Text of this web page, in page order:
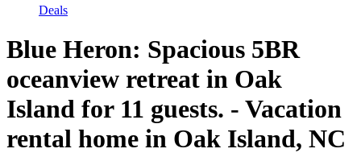
Deals
Blue Heron: Spacious 5BR
oceanview retreat in Oak
Island for 11 guests. - Vacation
rental home in Oak Island, NC